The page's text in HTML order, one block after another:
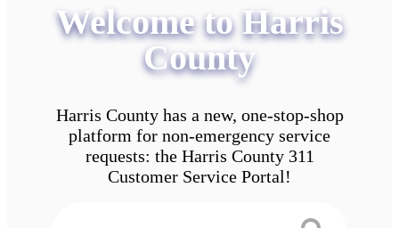
Welcome to Harris
County
Harris County has a new, one-stop-shop
platform for non-emergency service
requests: the Harris County 311
Customer Service Portal!